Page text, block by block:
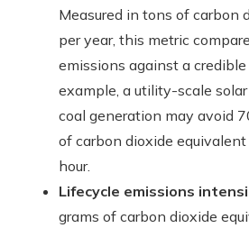
Measured in tons of carbon
per year, this metric
emissions against a
example, a utility-scale
coal generation may avoid
of carbon dioxide
hour.
Lifecycle emissions
grams of carbon dioxide